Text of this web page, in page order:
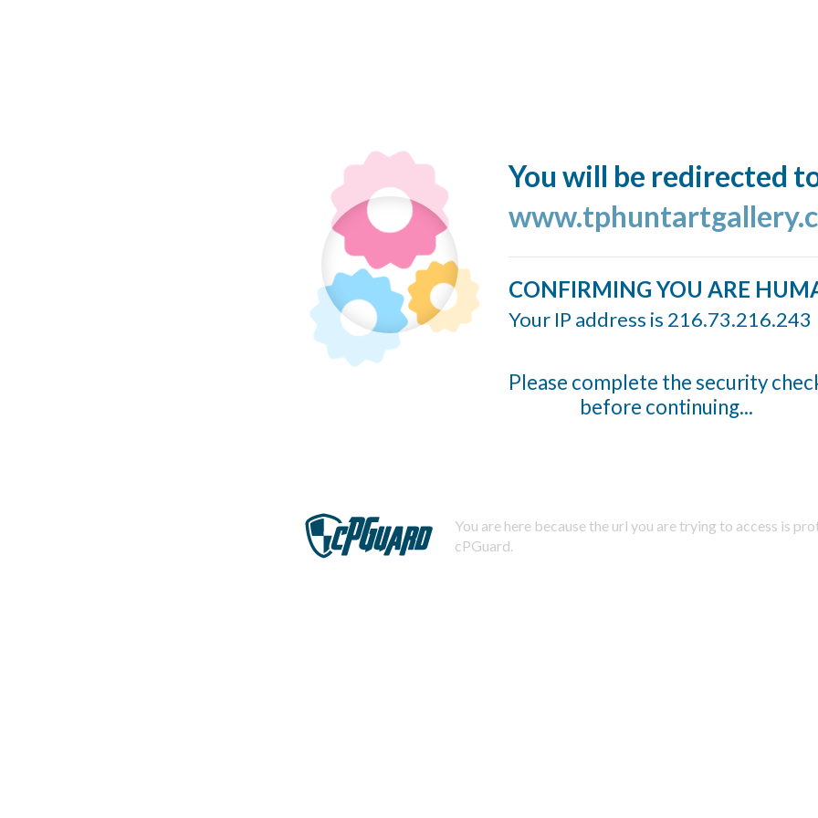
You will be redirected
CONFIRMING YOU ARE
Your IP address is 216.73.216.243
Please complete the security
before continuing...
You are here because the url you are trying to access is
cPGuard.